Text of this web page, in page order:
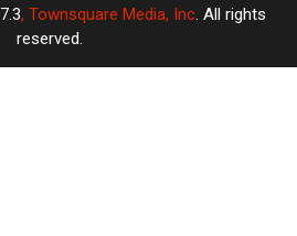
, Townsquare Media, Inc. All rights
reserved.